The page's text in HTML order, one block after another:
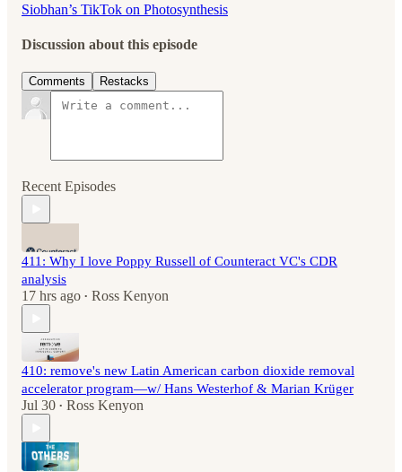
Siobhan’s TikTok on Photosynthesis
Discussion about this episode
Comments Restacks
Recent Episodes
411: Why I love Poppy Russell of Counteract VC's CDR
analysis
17 hrs ago • Ross Kenyon
410: remove's new Latin American carbon dioxide removal
accelerator program—w/ Hans Westerhof & Marian Krüger
Jul 30 • Ross Kenyon